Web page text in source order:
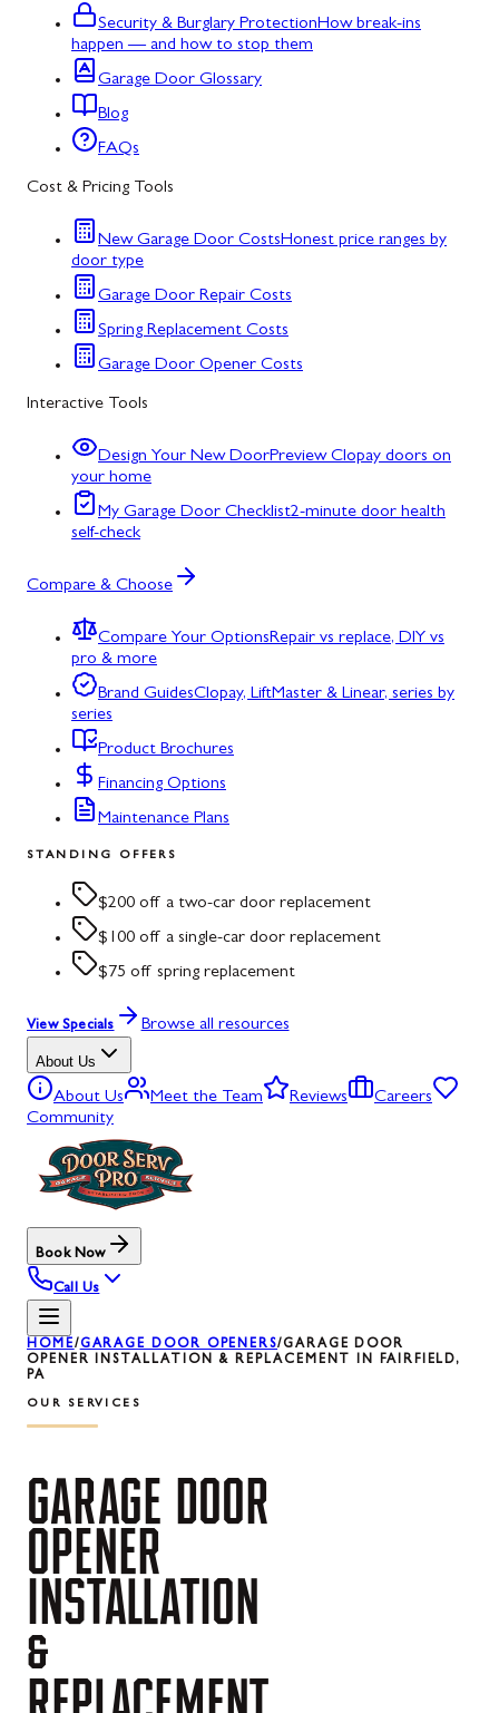
Security & Burglary ProtectionHow break-ins
happen — and how to stop them
Garage Door Glossary
Blog
FAQs
Cost & Pricing Tools
New Garage Door CostsHonest price ranges by
door type
Garage Door Repair Costs
Spring Replacement Costs
Garage Door Opener Costs
Interactive Tools
Design Your New DoorPreview Clopay doors on
your home
My Garage Door Checklist2-minute door health
self-check
Compare & Choose
Compare Your OptionsRepair vs replace, DIY vs
pro & more
Brand GuidesClopay, LiftMaster & Linear, series by
series
Product Brochures
Financing Options
Maintenance Plans
STANDING OFFERS
$200 off a two-car door replacement
$100 off a single-car door replacement
$75 off spring replacement
View Specials Browse all resources
About Us
About Us Meet the Team Reviews
Careers
Community
Book Now
Call Us
HOME/GARAGE DOOR OPENERS/GARAGE DOOR
OPENER INSTALLATION & REPLACEMENT IN FAIRFIELD,
PA
OUR SERVICES
GARAGE DOOR
OPENER
INSTALLATION
&